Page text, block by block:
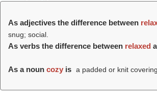
As adjectives the difference between
snug; social.
As verbs the difference between relaxed
As a noun cozy is a padded or knit